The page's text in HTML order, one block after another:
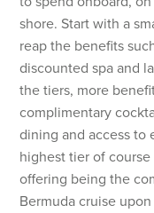
shore. Start with a
reap the benefits
discounted spa and
the tiers, more
complimentary
dining and access to
highest tier of
offering being the
Bermuda cruise